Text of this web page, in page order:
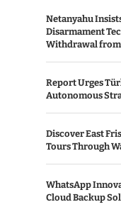
Netanyahu
Disarmament
Withdrawal from
Report Urges
Autonomous
Discover East
Tours Through
WhatsApp
Cloud Backup